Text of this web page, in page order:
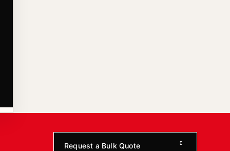
Request a Bulk Quote